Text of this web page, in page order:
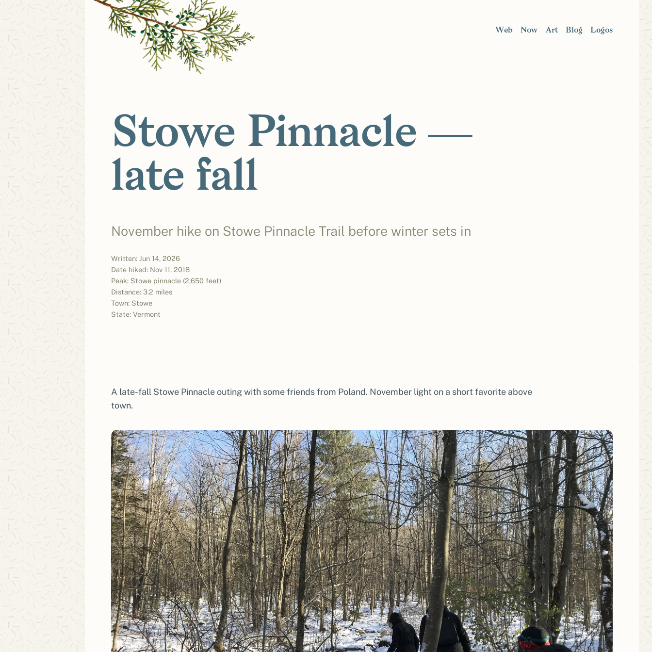
Web Now Art Blog Logos
Stowe Pinnacle —
late fall
November hike on Stowe Pinnacle Trail before winter sets in
Written: Jun 14, 2026
Date hiked: Nov 11, 2018
Peak: Stowe pinnacle (2,650 feet)
Distance: 3.2 miles
Town: Stowe
State: Vermont
A late-fall Stowe Pinnacle outing with some friends from Poland. November light on a short favorite above
town.